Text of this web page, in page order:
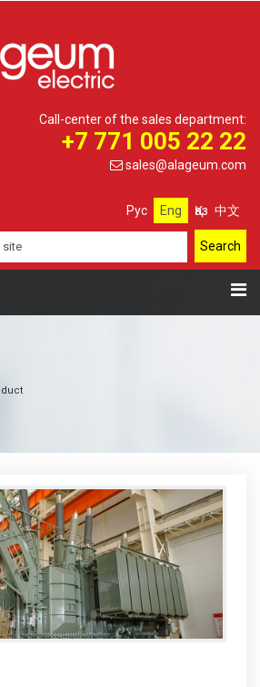
Call-center of the sales department:
+7 771 005 22 22
sales@alageum.com
Рус Eng Қаз 中文